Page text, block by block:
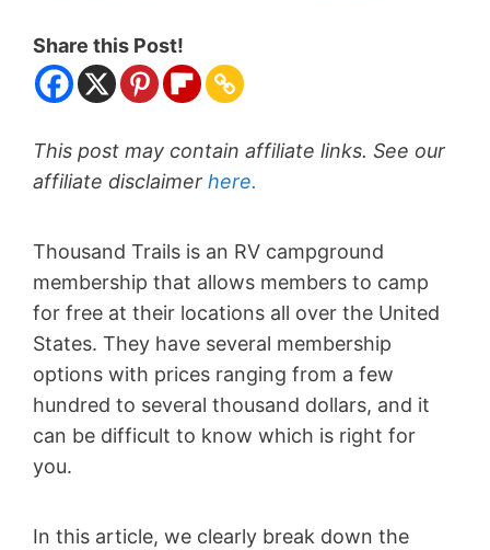
Share this Post!
This post may contain affiliate links. See our
affiliate disclaimer here.
Thousand Trails is an RV campground
membership that allows members to camp
for free at their locations all over the United
States. They have several membership
options with prices ranging from a few
hundred to several thousand dollars, and it
can be difficult to know which is right for
you.
In this article, we clearly break down the